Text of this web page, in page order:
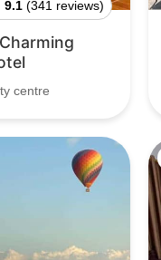
9.1 (341 reviews)
centre